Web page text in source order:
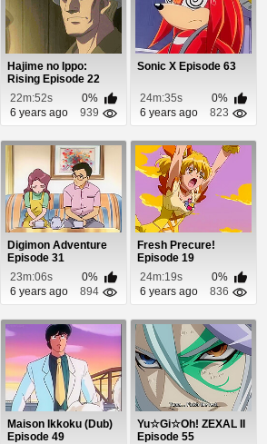
Hajime no Ippo:
Rising Episode 22
22m:52s
0%
6 years ago
939
Sonic X Episode 63
24m:35s
0%
6 years ago
823
Digimon Adventure
Episode 31
23m:06s
0%
6 years ago
894
Fresh Precure!
Episode 19
24m:19s
0%
6 years ago
836
Maison Ikkoku (Dub)
Episode 49
Yu☆Gi☆Oh! ZEXAL II
Episode 55